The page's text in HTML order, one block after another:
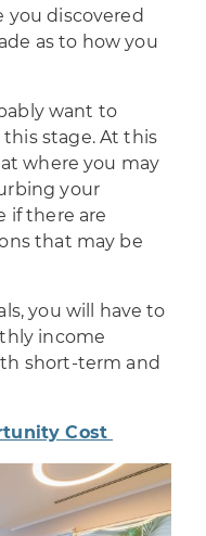
you discovered
as to how you
want to
stage. At this
where you may
your
if there are
that may be
you will have to
income
short-term and
Cost